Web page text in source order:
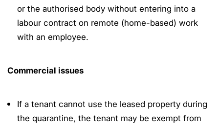
or the authorised body without entering into a
labour contract on remote (home-based) work
with an employee.
Commercial issues
If a tenant cannot use the leased property during
the quarantine, the tenant may be exempt from